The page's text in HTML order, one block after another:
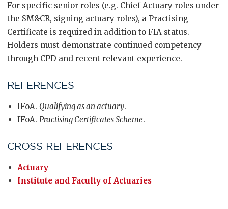
For specific senior roles (e.g. Chief Actuary roles under
the SM&CR, signing actuary roles), a Practising
Certificate is required in addition to FIA status.
Holders must demonstrate continued competency
through CPD and recent relevant experience.
REFERENCES
IFoA. Qualifying as an actuary.
IFoA. Practising Certificates Scheme.
CROSS-REFERENCES
Actuary
Institute and Faculty of Actuaries